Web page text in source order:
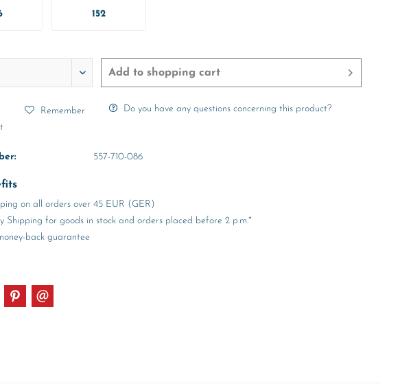
152
Add to shopping cart
Remember
Do you have any questions concerning this product?
557-710-086
on all orders over 45 EUR (GER)
Shipping for goods in stock and orders placed before 2 p.m.*
back guarantee